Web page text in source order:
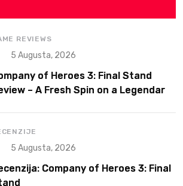
REVIEWS
5 Augusta, 2026
of Heroes 3: Final Stand
– A Fresh Spin on a Legendary
5 Augusta, 2026
Company of Heroes 3: Final